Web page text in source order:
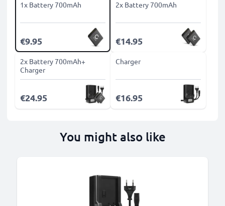
1x Battery 700mAh
€9.95
2x Battery 700mAh
€14.95
2x Battery 700mAh+
Charger
€24.95
Charger
€16.95
You might also like